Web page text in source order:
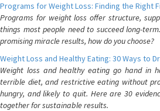
Programs for Weight Loss: Finding the Right
Programs for weight loss offer structure,
things most people need to succeed long-
promising miracle results, how do you choose?
Weight Loss and Healthy Eating: 30 Ways to
Weight loss and healthy eating go hand in
terrible diet, and restrictive eating without
hungry, and likely to quit. Here are 30
together for sustainable results.